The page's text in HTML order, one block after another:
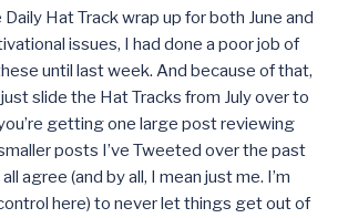
Daily Hat Track wrap up for both June and
issues, I had done a poor job of
until last week. And because of that,
slide the Hat Tracks from July over to
getting one large post reviewing
posts I’ve Tweeted over the past
agree (and by all, I mean just me. I’m
here) to never let things get out of